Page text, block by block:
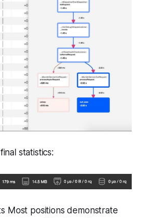
statistics:
Most positions demonstrate